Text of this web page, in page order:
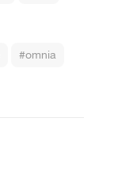
#omnia